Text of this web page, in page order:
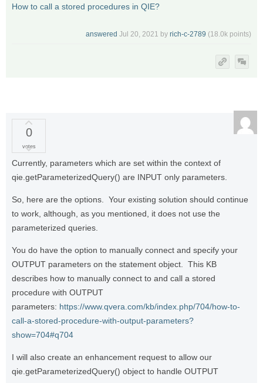
How to call a stored procedures in QIE?
answered Jul 20, 2021 by rich-c-2789 (18.0k points)
0
votes
Currently, parameters which are set within the context of
qie.getParameterizedQuery() are INPUT only parameters.
So, here are the options. Your existing solution should continue
to work, although, as you mentioned, it does not use the
parameterized queries.
You do have the option to manually connect and specify your
OUTPUT parameters on the statement object. This KB
describes how to manually connect to and call a stored
procedure with OUTPUT
parameters: https://www.qvera.com/kb/index.php/704/how-to-
call-a-stored-procedure-with-output-parameters?
show=704#q704
I will also create an enhancement request to allow our
qie.getParameterizedQuery() object to handle OUTPUT